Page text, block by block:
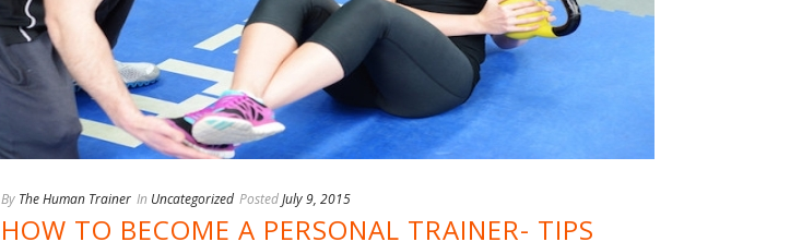
By The Human Trainer In Uncategorized PostedJuly 9, 2015
HOW TO BECOME A PERSONAL TRAINER- TIPS